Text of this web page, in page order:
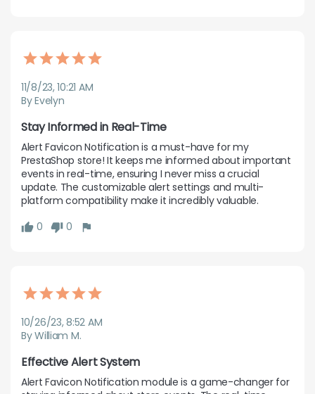
11/8/23, 10:21 AM
By Evelyn
Stay Informed in Real-Time
Alert Favicon Notification is a must-have for my
PrestaShop store! It keeps me informed about important
events in real-time, ensuring I never miss a crucial
update. The customizable alert settings and multi-
platform compatibility make it incredibly valuable.
0
0
10/26/23, 8:52 AM
By William M.
Effective Alert System
Alert Favicon Notification module is a game-changer for